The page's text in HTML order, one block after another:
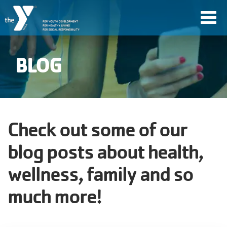
Skip
to
main
content
User
menu
Join
Jobs
YMCA360
BLOG
Check out some of our
blog posts about health,
wellness, family and so
much more!